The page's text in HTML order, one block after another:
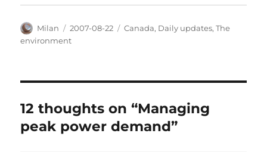
Author
Milan
Posted
on
2007-08-22 Categories
Canada, Daily updates,The
environment
12 thoughts on “Managing
peak power demand”